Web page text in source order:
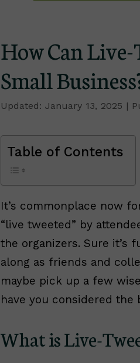
How Can
Small
January 13, 2025
Table of Contents
It’s commonplace now
“live tweeted” by
the organizers. Sure it’s
along as friends and
maybe pick up a few
have you considered
What is Live-